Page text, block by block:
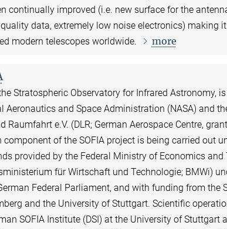
continually improved (i.e. new surface for the
data, extremely low noise electronics) making
modern telescopes worldwide.
more
Stratospheric Observatory for Infrared Astronomy,
Aeronautics and Space Administration (NASA) and
Raumfahrt e.V. (DLR; German Aerospace Centre,
component of the SOFIA project is being carried out
provided by the Federal Ministry of Economics and
für Wirtschaft und Technologie; BMWi)
Federal Parliament, and with funding from the
and the University of Stuttgart. Scientific
SOFIA Institute (DSI) at the University of Stuttgart